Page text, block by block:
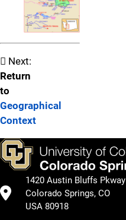
Next:
Return
to
Geographical
Context
1420 Austin Bluffs Pkway
Colorado Springs, CO
USA 80918